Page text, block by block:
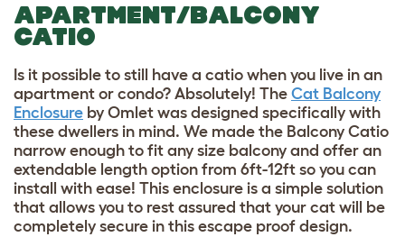
APARTMENT/BALCONY
CATIO
Is it possible to still have a catio when you live in an
apartment or condo? Absolutely! The Cat Balcony
Enclosure by Omlet was designed specifically with
these dwellers in mind. We made the Balcony Catio
narrow enough to fit any size balcony and offer an
extendable length option from 6ft-12ft so you can
install with ease! This enclosure is a simple solution
that allows you to rest assured that your cat will be
completely secure in this escape proof design.